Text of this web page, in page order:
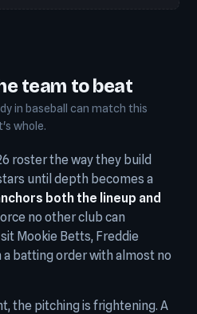
team to beat
in baseball can match this
whole.
roster the way they build
until depth becomes a
both the lineup and
no other club can
Mookie Betts, Freddie
a batting order with almost no
the pitching is frightening. A